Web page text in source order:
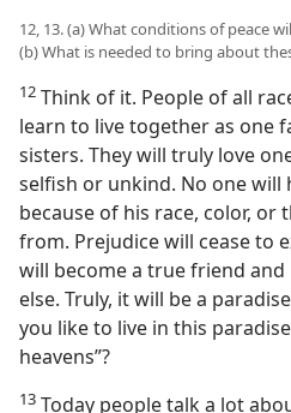
12, 13. (a) What conditions of peace
(b) What is needed to bring about
12 Think of it. People of all
learn to live together as one
sisters. They will truly love
selfish or unkind. No one
because of his race, color, or
from. Prejudice will cease to
will become a true friend
else. Truly, it will be a
you like to live in this
heavens”?
13 Today people talk a lot